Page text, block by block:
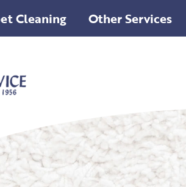
Cleaning Other Services